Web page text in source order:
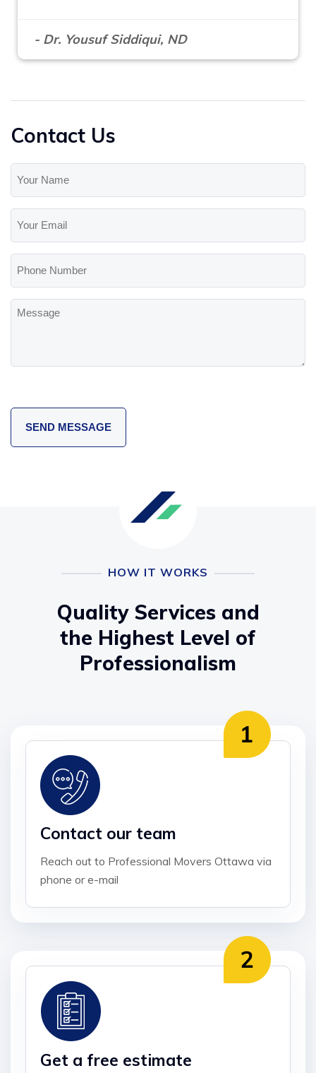
- Dr. Yousuf Siddiqui, ND
Contact Us
Name
Email
Number
HOW IT WORKS
Quality Services and
the Highest Level of
Professionalism
Contact our team
Reach out to Professional Movers Ottawa via
phone or e-mail
Get a free estimate